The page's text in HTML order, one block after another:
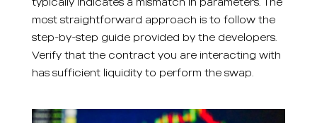
most straightforward approach is to follow the
step-by-step guide provided by the developers.
Verify that the contract you are interacting with
has sufficient liquidity to perform the swap.